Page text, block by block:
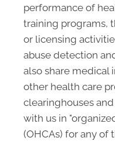
performance of
training programs,
or licensing
abuse detection
also share medical
other health care
clearinghouses
with us in
(OHCAs) for any of